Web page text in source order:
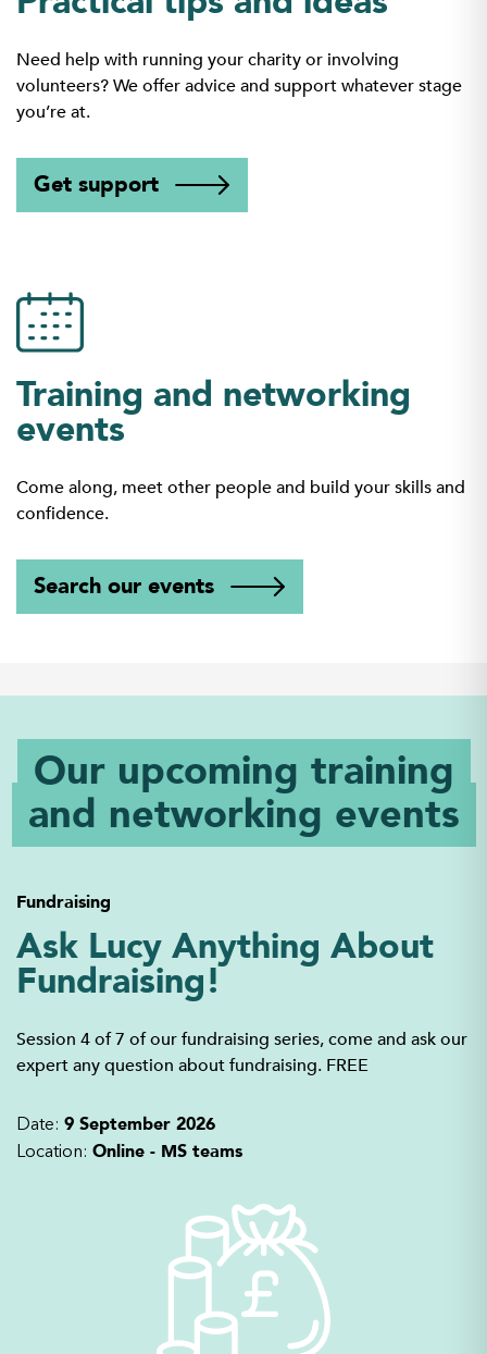
Need help with running your charity or involving
volunteers? We offer advice and support whatever stage
you’re at.
Get support
Training and networking
events
Come along, meet other people and build your skills and
confidence.
Search our events
Our upcoming training
and networking events
Fundraising
Ask Lucy Anything About
Fundraising!
Session 4 of 7 of our fundraising series, come and ask our
expert any question about fundraising. FREE
Date: 9 September 2026
Location: Online - MS teams